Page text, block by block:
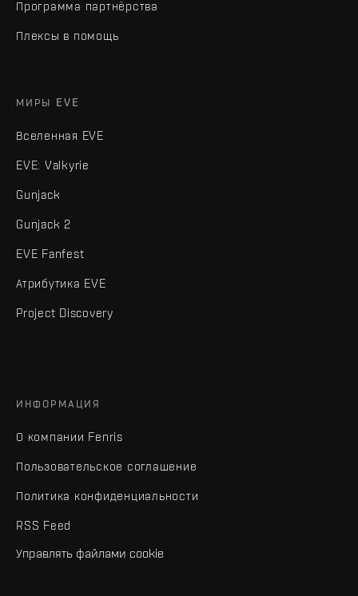
Программа партнёрства
Плексы в помощь
МИРЫ EVE
Вселенная EVE
EVE: Valkyrie
Gunjack
Gunjack 2
EVE Fanfest
Атрибутика EVE
Project Discovery
ИНФОРМАЦИЯ
О компании Fenris
Пользовательское соглашение
Политика конфиденциальности
RSS Feed
Управлять файлами cookie